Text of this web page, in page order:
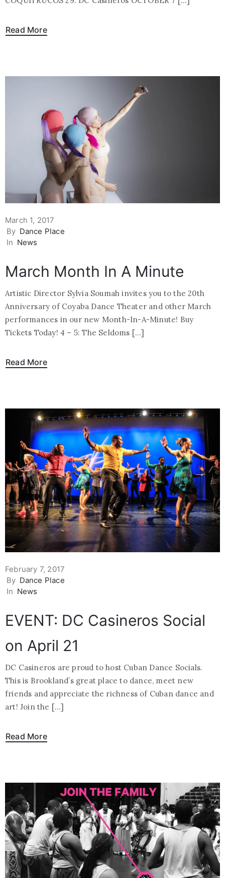
Read More
March 1, 2017
By Dance Place
In News
March Month In A Minute
Artistic Director Sylvia Soumah invites you to the 20th
Anniversary of Coyaba Dance Theater and other March
performances in our new Month-In-A-Minute! Buy
Tickets Today! 4 – 5: The Seldoms […]
Read More
February 7, 2017
By Dance Place
In News
EVENT: DC Casineros Social
on April 21
DC Casineros are proud to host Cuban Dance Socials.
This is Brookland’s great place to dance, meet new
friends and appreciate the richness of Cuban dance and
art! Join the […]
Read More